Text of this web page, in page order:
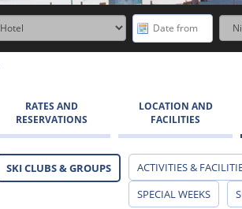
RATES AND
RESERVATIONS
LOCATION AND
FACILITIES
SKI CLUBS & GROUPS ACTIVITIES &
SPECIAL WEEKS